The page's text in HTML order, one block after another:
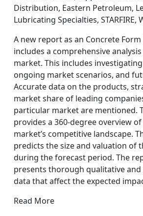
Distribution, Eastern Petroleum,
Lubricating Specialties, STARFIRE,
A new report as an Concrete
includes a comprehensive
market. This includes
ongoing market scenarios, and
Accurate data on the products,
market share of leading
particular market are mentioned.
provides a 360-degree overview
market’s competitive landscape.
predicts the size and valuation of
during the forecast period. The
presents thorough qualitative
data that affect the expected
Read More